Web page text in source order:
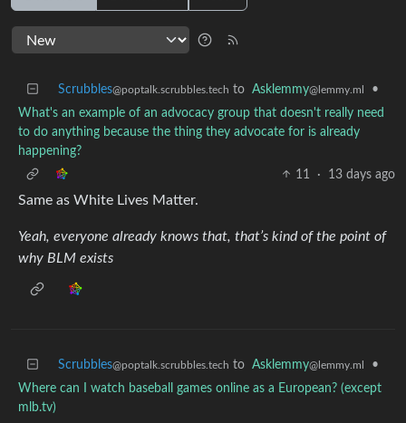
Scrubbles@poptalk.scrubbles.tech to Asklemmy@lemmy.ml
•
What's an example of an advocacy group that doesn't really need
to do anything because the thing they advocate for is already
happening?
11
· 13 days ago
Same as White Lives Matter.
Yeah, everyone already knows that, that’s kind of the point of
why BLM exists
Scrubbles@poptalk.scrubbles.tech to Asklemmy@lemmy.ml
•
Where can I watch baseball games online as a European? (except
mlb.tv)